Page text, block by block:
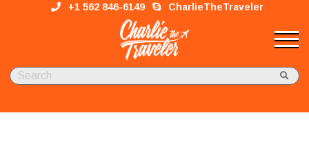
+1 562 846-6149 CharlieTheTraveler